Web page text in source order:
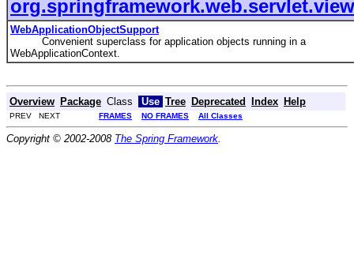
WebApplicationObjectSupport
Convenient superclass for application objects running in a
WebApplicationContext.
Overview Package Class Use Tree Deprecated Index Help
PREV NEXT FRAMES NO FRAMES All Classes
Copyright © 2002-2008 The Spring Framework.